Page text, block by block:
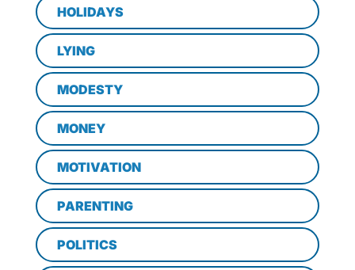
HOLIDAYS
LYING
MODESTY
MONEY
MOTIVATION
PARENTING
POLITICS